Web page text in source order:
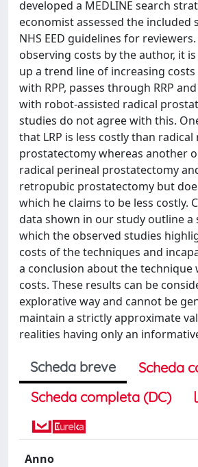
developed a MEDLINE search
economist assessed the included
NHS EED guidelines for
observing costs by the author, it
up a trend line of increasing
with RPP, passes through RRP
with robot-assisted radical
studies do not agree with this.
that LRP is less costly than
prostatectomy whereas another
radical perineal prostatectomy
retropubic prostatectomy but
which he claims to be less costly.
data shown in our study outline a
which the observed studies
costs of the techniques and
a conclusion about the technique
costs. These results can be
explorative way and cannot be
maintain a strictly approximate
realities having only an
Scheda breve
Scheda
Scheda completa (DC)
Anno